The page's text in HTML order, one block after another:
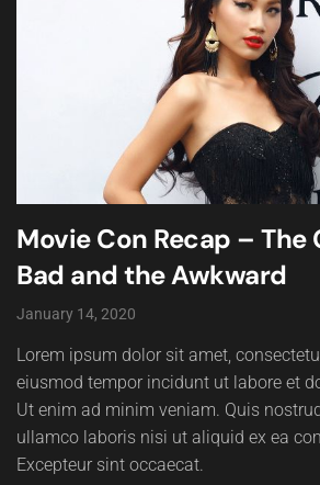
Movie Con Recap – The
Bad and the Awkward
January 14, 2020
Lorem ipsum dolor sit amet,
eiusmod tempor incidunt ut labore et
Ut enim ad minim veniam. Quis
ullamco laboris nisi ut aliquid ex ea
Excepteur sint occaecat.